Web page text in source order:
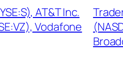
AT&T Inc.
Vodafone